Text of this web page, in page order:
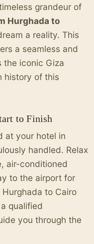
grandeur of
Hurghada to
a reality. This
a seamless and
the iconic Giza
history of this
to Finish
at your hotel in
handled. Relax
air-conditioned
to the airport for
to Cairo
qualified
you through the